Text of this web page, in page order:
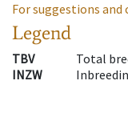
For suggestions
Legend
TBV
Total
INZW